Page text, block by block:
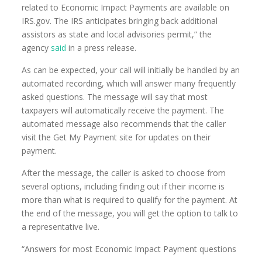
related to Economic Impact Payments are available on
IRS.gov. The IRS anticipates bringing back additional
assistors as state and local advisories permit,” the
agency said in a press release.
As can be expected, your call will initially be handled by an
automated recording, which will answer many frequently
asked questions. The message will say that most
taxpayers will automatically receive the payment. The
automated message also recommends that the caller
visit the Get My Payment site for updates on their
payment.
After the message, the caller is asked to choose from
several options, including finding out if their income is
more than what is required to qualify for the payment. At
the end of the message, you will get the option to talk to
a representative live.
“Answers for most Economic Impact Payment questions